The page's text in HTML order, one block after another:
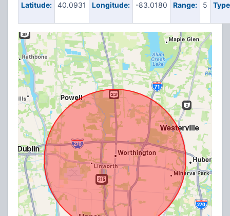
Latitude: 40.0931 Longitude: -83.0180 Range: 5